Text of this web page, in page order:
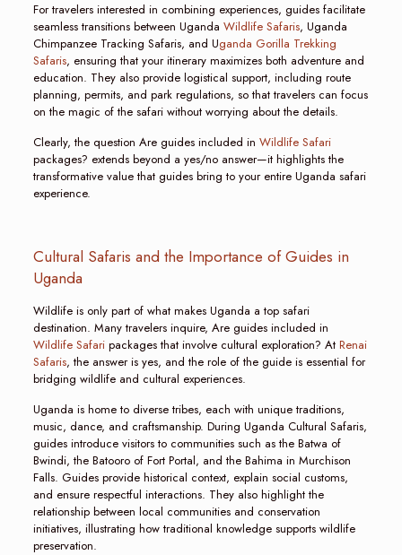
For travelers interested in combining experiences, guides facilitate
seamless transitions between Uganda Wildlife Safaris, Uganda
Chimpanzee Tracking Safaris, and Uganda Gorilla Trekking
Safaris, ensuring that your itinerary maximizes both adventure and
education. They also provide logistical support, including route
planning, permits, and park regulations, so that travelers can focus
on the magic of the safari without worrying about the details.
Clearly, the question Are guides included in Wildlife Safari
packages? extends beyond a yes/no answer—it highlights the
transformative value that guides bring to your entire Uganda safari
experience.
Cultural Safaris and the Importance of Guides in
Uganda
Wildlife is only part of what makes Uganda a top safari
destination. Many travelers inquire, Are guides included in
Wildlife Safaripackages that involve cultural exploration? At Renai
Safaris, the answer is yes, and the role of the guide is essential for
bridging wildlife and cultural experiences.
Uganda is home to diverse tribes, each with unique traditions,
music, dance, and craftsmanship. During Uganda Cultural Safaris,
guides introduce visitors to communities such as the Batwa of
Bwindi, the Batooro of Fort Portal, and the Bahima in Murchison
Falls. Guides provide historical context, explain social customs,
and ensure respectful interactions. They also highlight the
relationship between local communities and conservation
initiatives, illustrating how traditional knowledge supports wildlife
preservation.